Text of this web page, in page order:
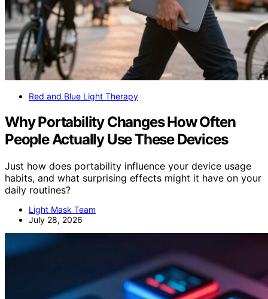
Red and Blue Light Therapy
Why Portability Changes How Often
People Actually Use These Devices
Just how does portability influence your device usage
habits, and what surprising effects might it have on your
daily routines?
Light Mask Team
July 28, 2026